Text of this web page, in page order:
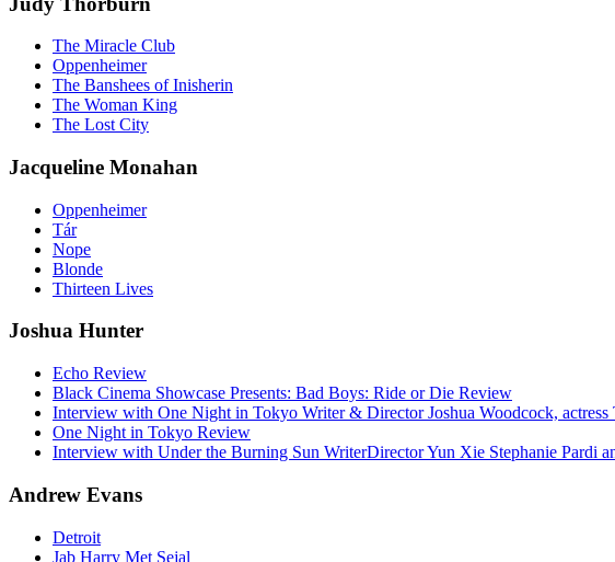
The Miracle Club
Oppenheimer
The Banshees of Inisherin
The Woman King
The Lost City
Jacqueline Monahan
Oppenheimer
Tár
Nope
Blonde
Thirteen Lives
Joshua Hunter
Echo Review
Black Cinema Showcase Presents: Bad Boys: Ride or Die Review
Interview with One Night in Tokyo Writer & Director Joshua Woodcock,
One Night in Tokyo Review
Interview with Under the Burning Sun WriterDirector Yun Xie Stephanie Pardi
Andrew Evans
Detroit
Jab Harry Met Sejal